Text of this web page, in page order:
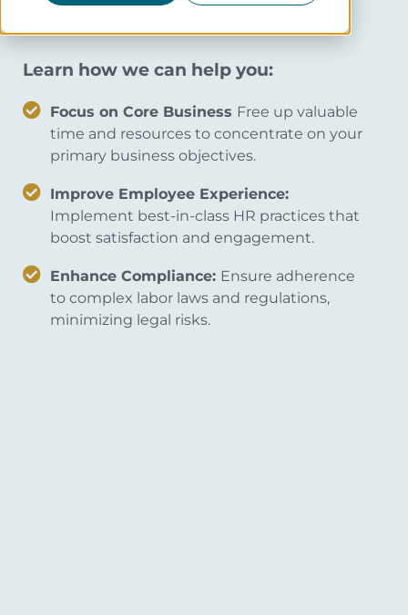
Learn how we can help you:
Focus on Core Business Free up valuable
time and resources to concentrate on your
primary business objectives.
Improve Employee Experience:
Implement best-in-class HR practices that
boost satisfaction and engagement.
Enhance Compliance: Ensure adherence
to complex labor laws and regulations,
minimizing legal risks.